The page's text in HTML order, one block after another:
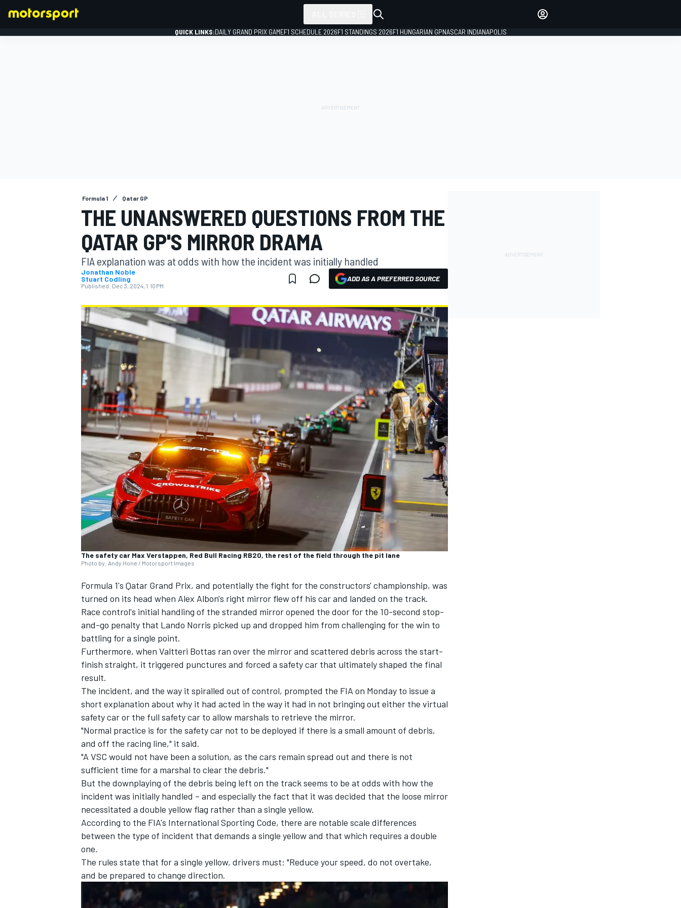
NASCAR CUP
INDYCAR WEC
IMSA
QUICK LINKS:DAILY GRAND PRIX GAMEF1 SCHEDULE 2026F1 STANDINGS 2026F1 HUNGARIAN GPNASCAR INDIANAPOLIS
Formula 1 Qatar GP
THE UNANSWERED QUESTIONS FROM THE
QATAR GP'S MIRROR DRAMA
FIA explanation was at odds with how the incident was initially handled
Jonathan Noble
Stuart Codling
Published: Dec 3, 2024, 1:10 PM
ADD AS A PREFERRED SOURCE
The safety car Max Verstappen, Red Bull Racing RB20, the rest of the field through the pit lane
Photo by: Andy Hone / Motorsport Images
Formula 1's Qatar Grand Prix, and potentially the fight for the constructors' championship, was
turned on its head when Alex Albon's right mirror flew off his car and landed on the track.
Race control's initial handling of the stranded mirror opened the door for the 10-second stop-
and-go penalty that Lando Norris picked up and dropped him from challenging for the win to
battling for a single point.
Furthermore, when Valtteri Bottas ran over the mirror and scattered debris across the start-
finish straight, it triggered punctures and forced a safety car that ultimately shaped the final
result.
The incident, and the way it spiralled out of control, prompted the FIA on Monday to issue a
short explanation about why it had acted in the way it had in not bringing out either the virtual
safety car or the full safety car to allow marshals to retrieve the mirror.
"Normal practice is for the safety car not to be deployed if there is a small amount of debris,
and off the racing line," it said.
"A VSC would not have been a solution, as the cars remain spread out and there is not
sufficient time for a marshal to clear the debris."
But the downplaying of the debris being left on the track seems to be at odds with how the
incident was initially handled – and especially the fact that it was decided that the loose mirror
necessitated a double yellow flag rather than a single yellow.
According to the FIA's International Sporting Code, there are notable scale differences
between the type of incident that demands a single yellow and that which requires a double
one.
The rules state that for a single yellow, drivers must: "Reduce your speed, do not overtake,
and be prepared to change direction.